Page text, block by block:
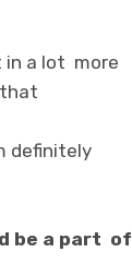
in a lot more
that
definitely
be a part of